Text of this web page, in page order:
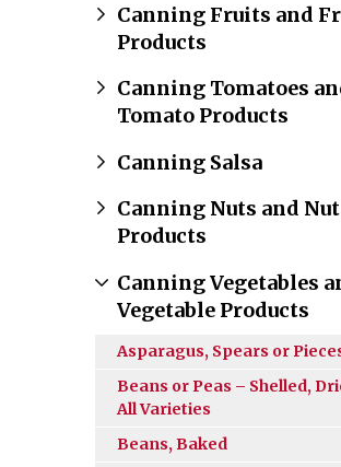
Canning Fruits and
Products
Canning Tomatoes
Tomato Products
Canning Salsa
Canning Nuts and Nut
Products
Canning Vegetables
Vegetable Products
Asparagus, Spears or
Beans or Peas – Shelled,
All Varieties
Beans, Baked